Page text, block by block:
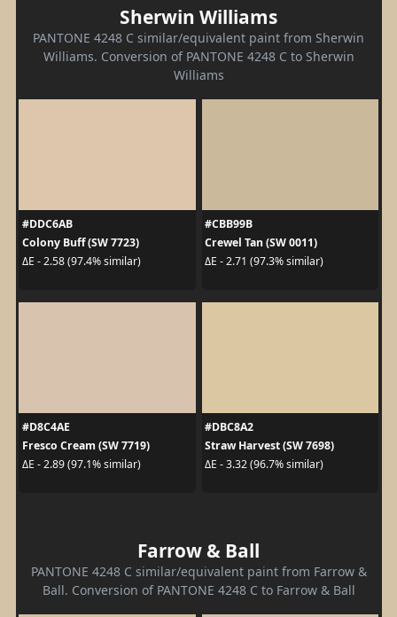
Sherwin Williams
PANTONE 4248 C similar/equivalent paint from Sherwin
Williams. Conversion of PANTONE 4248 C to Sherwin
Williams
#DDC6AB
Colony Buff (SW 7723)
ΔE - 2.58 (97.4% similar)
#CBB99B
Crewel Tan (SW 0011)
ΔE - 2.71 (97.3% similar)
#D8C4AE
Fresco Cream (SW 7719)
ΔE - 2.89 (97.1% similar)
#DBC8A2
Straw Harvest (SW 7698)
ΔE - 3.32 (96.7% similar)
Farrow & Ball
PANTONE 4248 C similar/equivalent paint from Farrow &
Ball. Conversion of PANTONE 4248 C to Farrow & Ball